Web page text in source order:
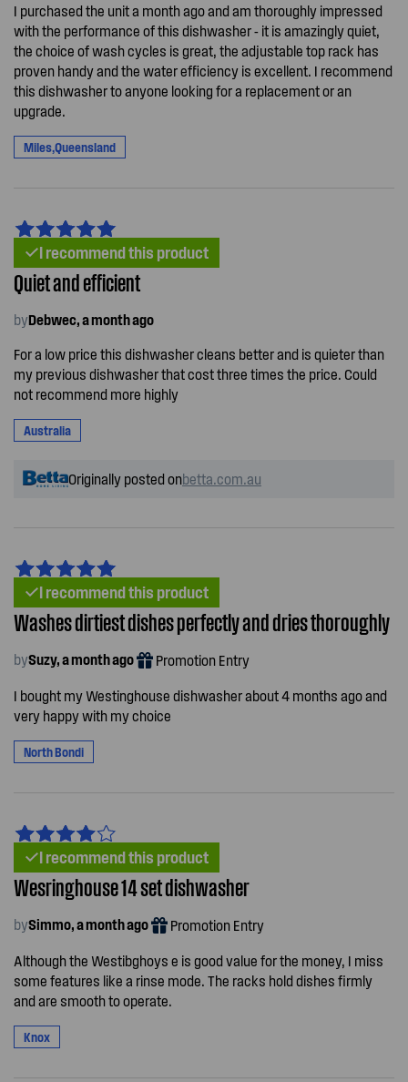
I purchased the unit a month ago and am thoroughly impressed
with the performance of this dishwasher - it is amazingly quiet,
the choice of wash cycles is great, the adjustable top rack has
proven handy and the water efficiency is excellent. I recommend
this dishwasher to anyone looking for a replacement or an
upgrade.
Miles,Queensland
I recommend this product
Quiet and efficient
byDebwec, a month ago
For a low price this dishwasher cleans better and is quieter than
my previous dishwasher that cost three times the price. Could
not recommend more highly
Australia
Originally posted onbetta.com.au
I recommend this product
Washes dirtiest dishes perfectly and dries thoroughly
bySuzy, a month ago Promotion Entry
I bought my Westinghouse dishwasher about 4 months ago and
very happy with my choice
North Bondi
I recommend this product
Wesringhouse 14 set dishwasher
bySimmo, a month ago Promotion Entry
Although the Westibghoys e is good value for the money, I miss
some features like a rinse mode. The racks hold dishes firmly
and are smooth to operate.
Knox